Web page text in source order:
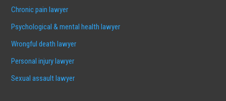
Chronic pain lawyer
Psychological & mental health lawyer
Wrongful death lawyer
Personal injury lawyer
Sexual assault lawyer